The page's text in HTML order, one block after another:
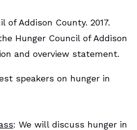
of Addison County. 2017.
Hunger Council of Addison
and overview statement.
speakers on hunger in
: We will discuss hunger in